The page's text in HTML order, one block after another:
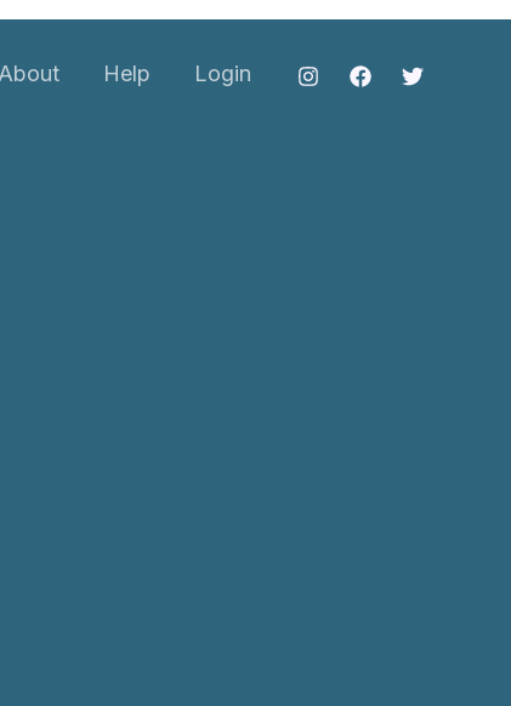
About Help Login